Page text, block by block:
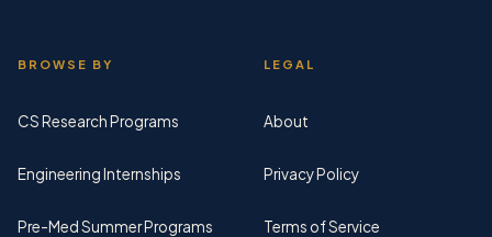
BROWSE BY
CS Research Programs
Engineering Internships
Pre-Med Summer Programs
LEGAL
About
Privacy Policy
Terms of Service